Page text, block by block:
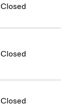
Closed
Closed
Closed